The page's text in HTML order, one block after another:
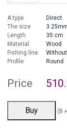
A type
Direct
The size
Length
35 cm
Material
Wood
Fishing line
Profile
Round
Price
Buy (В